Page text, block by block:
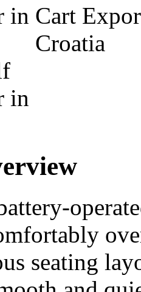
seating